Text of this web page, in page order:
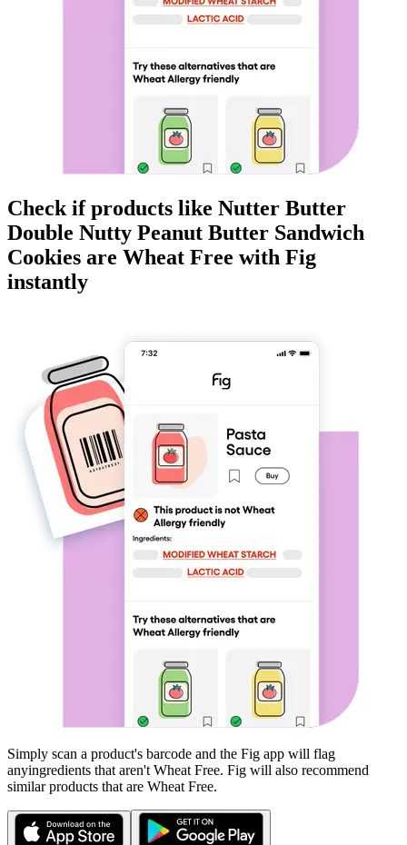
Check if products like Nutter Butter
Double Nutty Peanut Butter Sandwich
Cookies are Wheat Free with Fig
instantly
Simply scan a product's barcode and the Fig app will flag
anyingredients that aren't Wheat Free. Fig will also recommend
similar products that are Wheat Free.